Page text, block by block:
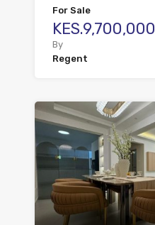
For Sale
KES.9,700,000
By
Regent